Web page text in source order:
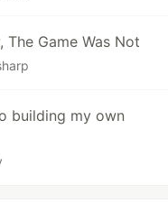
The Game Was Not
building my own